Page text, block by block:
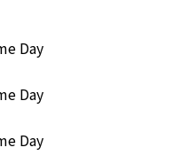
Day
Day
Day